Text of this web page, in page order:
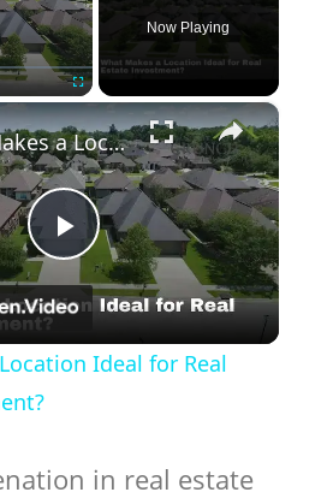
Now Playing
×
Play
Video
What Makes a Location Ideal for Real Estate Investment?
Ideal for Real
in real estate